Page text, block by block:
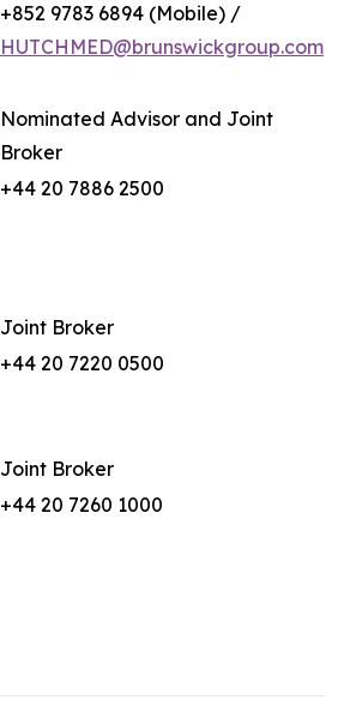
+852 9783 6894 (Mobile) /
HUTCHMED@brunswickgroup.com
Nominated Advisor and Joint
Broker
+44 20 7886 2500
Joint Broker
+44 20 7220 0500
Joint Broker
+44 20 7260 1000